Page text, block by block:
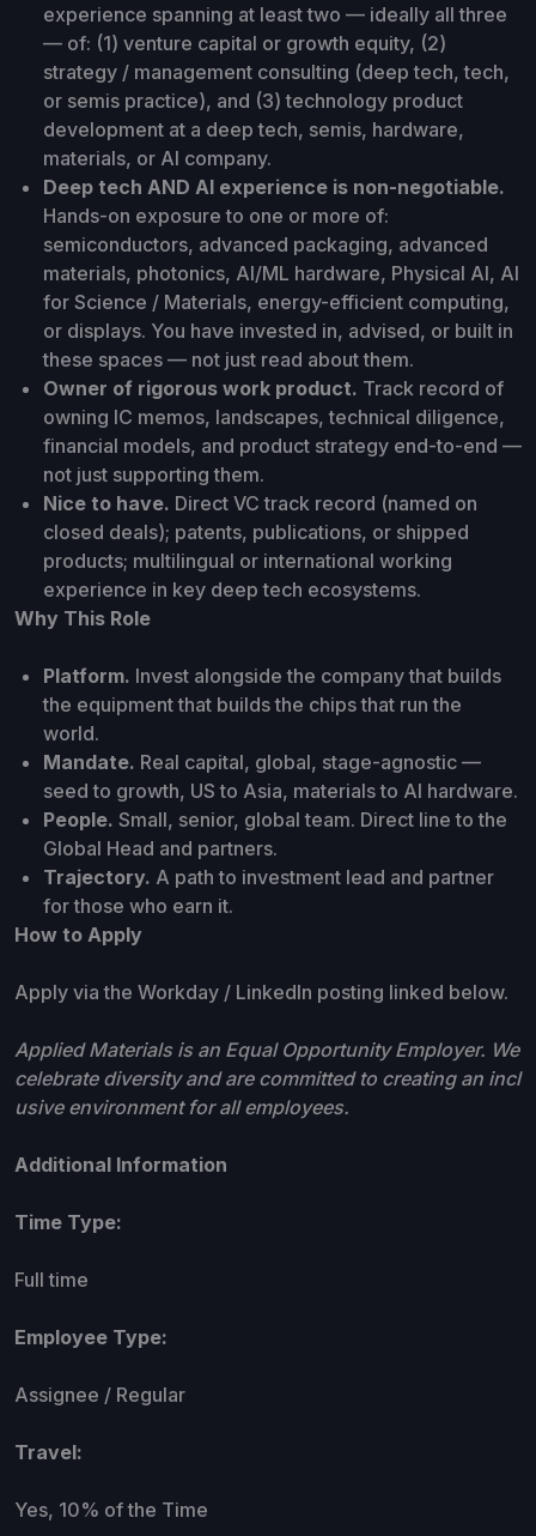
experience spanning at least two — ideally all three
— of: (1) venture capital or growth equity, (2)
strategy / management consulting (deep tech, tech,
or semis practice), and (3) technology product
development at a deep tech, semis, hardware,
materials, or AI company.
Deep tech AND AI experience is non-negotiable.
Hands-on exposure to one or more of:
semiconductors, advanced packaging, advanced
materials, photonics, AI/ML hardware, Physical AI, AI
for Science / Materials, energy-efficient computing,
or displays. You have invested in, advised, or built in
these spaces — not just read about them.
Owner of rigorous work product. Track record of
owning IC memos, landscapes, technical diligence,
financial models, and product strategy end-to-end —
not just supporting them.
Nice to have. Direct VC track record (named on
closed deals); patents, publications, or shipped
products; multilingual or international working
experience in key deep tech ecosystems.
Why This Role
Platform. Invest alongside the company that builds
the equipment that builds the chips that run the
world.
Mandate. Real capital, global, stage-agnostic —
seed to growth, US to Asia, materials to AI hardware.
People. Small, senior, global team. Direct line to the
Global Head and partners.
Trajectory. A path to investment lead and partner
for those who earn it.
How to Apply
Apply via the Workday / LinkedIn posting linked below.
Applied Materials is an Equal Opportunity Employer. We
celebrate diversity and are committed to creating an incl
usive environment for all employees.
Additional Information
Time Type:
Full time
Employee Type:
Assignee / Regular
Travel:
Yes, 10% of the Time